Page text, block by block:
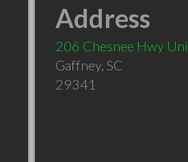
Address
206 Chesnee Hwy
Gaffney, SC
29341